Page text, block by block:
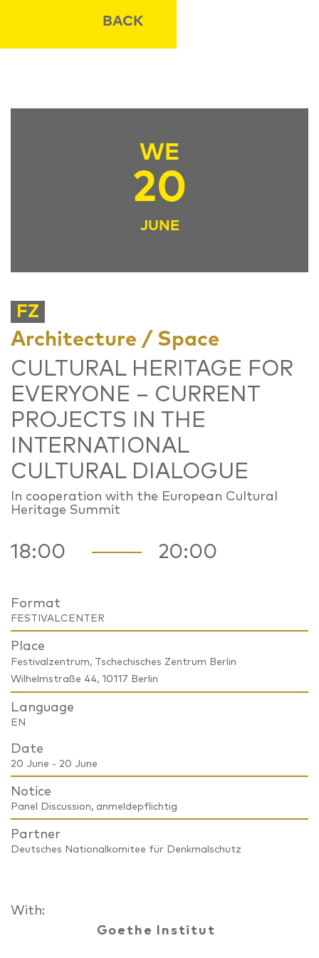
BACK
WE
20
JUNE
FZ
Architecture / Space
CULTURAL HERITAGE FOR
EVERYONE – CURRENT
PROJECTS IN THE
INTERNATIONAL
CULTURAL DIALOGUE
In cooperation with the European Cultural
Heritage Summit
18:00 20:00
Format
FESTIVALCENTER
Place
Festivalzentrum, Tschechisches Zentrum Berlin
Wilhelmstraße 44, 10117 Berlin
Language
EN
Date
20 June - 20 June
Notice
Panel Discussion, anmeldepflichtig
Partner
Deutsches Nationalkomitee für Denkmalschutz
With:
Goethe Institut